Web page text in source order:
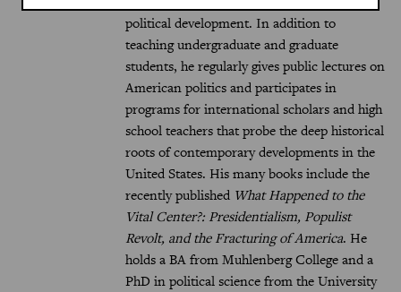
political development. In addition to
teaching undergraduate and graduate
students, he regularly gives public lectures on
American politics and participates in
programs for international scholars and high
school teachers that probe the deep historical
roots of contemporary developments in the
United States. His many books include the
recently published What Happened to the
Vital Center?: Presidentialism, Populist
Revolt, and the Fracturing of America. He
holds a BA from Muhlenberg College and a
PhD in political science from the University